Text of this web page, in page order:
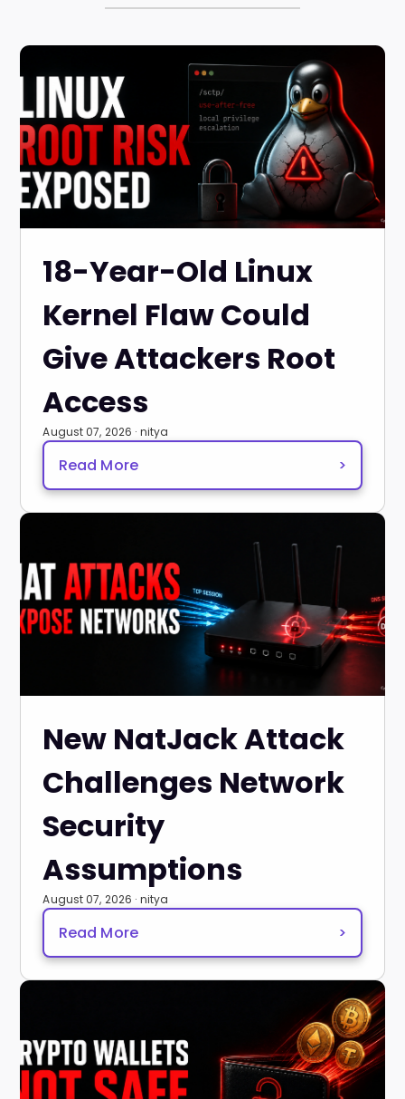
18-Year-Old Linux
Kernel Flaw Could
Give Attackers Root
Access
August 07, 2026 · nitya
Read More >
New NatJack Attack
Challenges Network
Security
Assumptions
August 07, 2026 · nitya
Read More >